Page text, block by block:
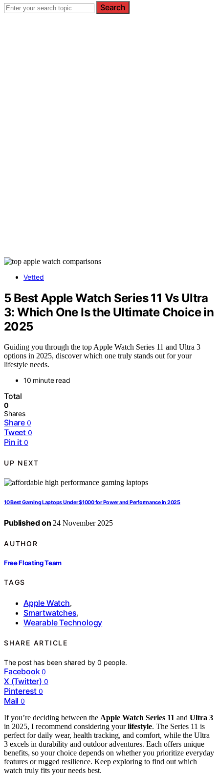
Search
Vetted
5 Best Apple Watch Series 11 Vs Ultra
3: Which One Is the Ultimate Choice in
2025
Guiding you through the top Apple Watch Series 11 and Ultra 3
options in 2025, discover which one truly stands out for your
lifestyle needs.
10 minute read
Total
0
Shares
Share 0
Tweet 0
Pin it 0
UP NEXT
10 Best Gaming Laptops Under $1000 for Power and Performance in 2025
Published on 24 November 2025
AUTHOR
Free Floating Team
TAGS
Apple Watch,
Smartwatches,
Wearable Technology
SHARE ARTICLE
The post has been shared by0 people.
Facebook 0
X (Twitter) 0
Pinterest 0
Mail 0
If you’re deciding between the Apple Watch Series 11 and Ultra 3
in 2025, I recommend considering yourlifestyle. The Series 11 is
perfect for daily wear, health tracking, and comfort, while the Ultra
3 excels in durability and outdoor adventures. Each offers unique
benefits, so your choice depends on whether you prioritize everyday
features or rugged resilience. Keep exploring to find out which
watch truly fits your needs best.